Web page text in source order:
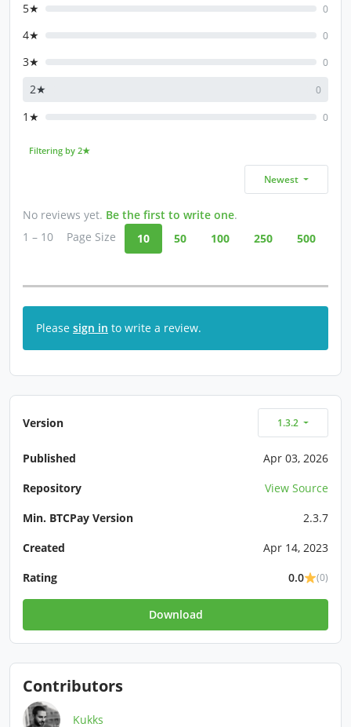
5★ 0
4★ 0
3★ 0
2★ 0
1★ 0
Filtering by 2★
Newest
No reviews yet. Be the first to write one.
1 – 10
Page Size 10 50 100 250 500
Please sign in to write a review.
Version 1.3.2
Published
Apr 03, 2026
Repository
View Source
Min. BTCPay Version
2.3.7
Created
Apr 14, 2023
Rating
0.0 (0)
Download
Contributors
Kukks